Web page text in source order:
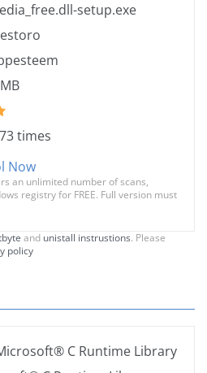
setup.exe
times
Now
an unlimited number of scans,
registry for FREE. Full version must
and unistall instrustions. Please
policy
C Runtime Library